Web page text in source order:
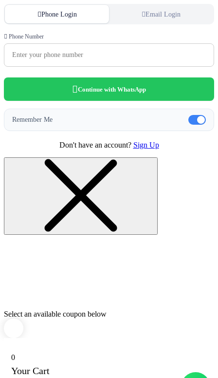
Phone Login Email Login
Phone Number
Continue with WhatsApp
Remember Me
Don't have an account? Sign Up
Select an available coupon below
0
Your Cart